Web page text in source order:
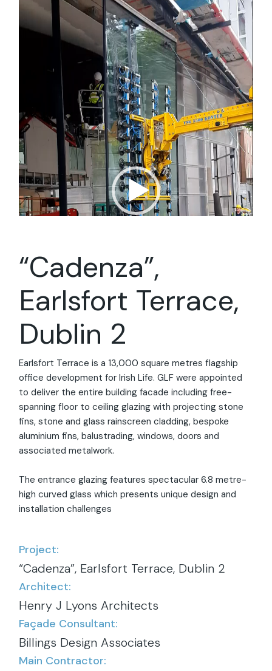
“Cadenza”,
Earlsfort Terrace,
Dublin 2
Earlsfort Terrace is a 13,000 square metres flagship
office development for Irish Life. GLF were appointed
to deliver the entire building facade including free-
spanning floor to ceiling glazing with projecting stone
fins, stone and glass rainscreen cladding, bespoke
aluminium fins, balustrading, windows, doors and
associated metalwork.
The entrance glazing features spectacular 6.8 metre-
high curved glass which presents unique design and
installation challenges
Project:
“Cadenza”, Earlsfort Terrace, Dublin 2
Architect:
Henry J Lyons Architects
Façade Consultant:
Billings Design Associates
Main Contractor: